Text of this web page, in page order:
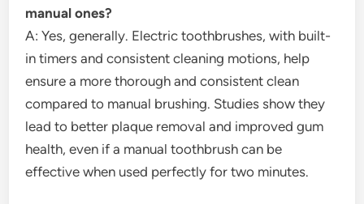
manual ones?
A: Yes, generally. Electric toothbrushes, with built-
in timers and consistent cleaning motions, help
ensure a more thorough and consistent clean
compared to manual brushing. Studies show they
lead to better plaque removal and improved gum
health, even if a manual toothbrush can be
effective when used perfectly for two minutes.